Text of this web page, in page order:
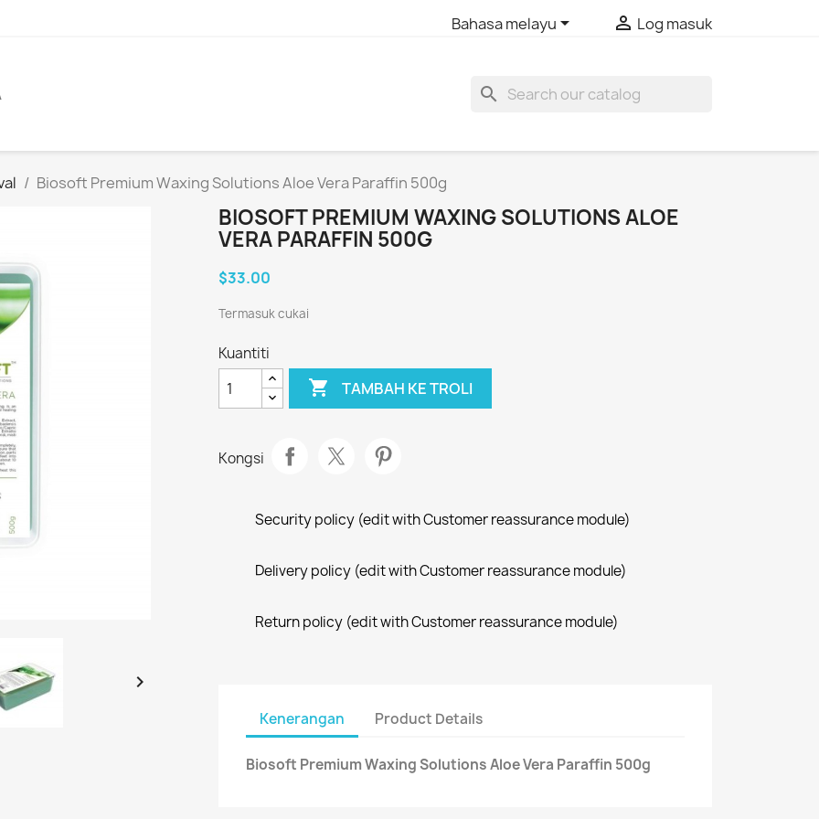
Bahasa melayu  Log masuk
search
Biosoft Premium Waxing Solutions Aloe Vera Paraffin 500g

BIOSOFT PREMIUM WAXING SOLUTIONS ALOE
VERA PARAFFIN 500G
$33.00
Termasuk cukai
Kuantiti
 TAMBAH KE TROLI
Kongsi
Security policy (edit with Customer reassurance module)
Delivery policy (edit with Customer reassurance module)
Return policy (edit with Customer reassurance module)
Kenerangan Product Details
Biosoft Premium Waxing Solutions Aloe Vera Paraffin 500g